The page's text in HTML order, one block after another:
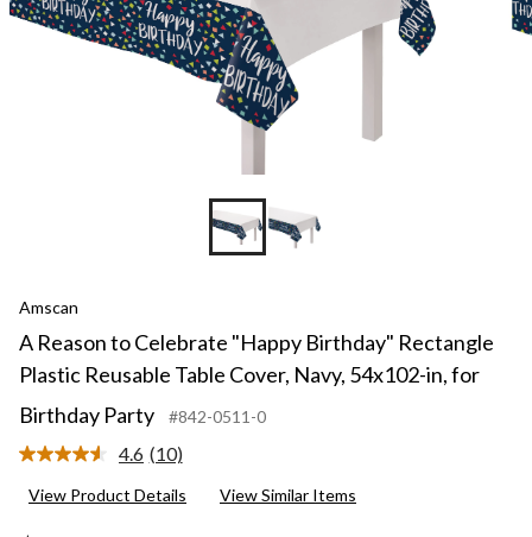
Amscan
A Reason to Celebrate "Happy Birthday" Rectangle
Plastic Reusable Table Cover, Navy, 54x102-in, for
Birthday Party
#842-0511-0
4.6 Read
Reviews.
(10)
View Product Details View Similar Items